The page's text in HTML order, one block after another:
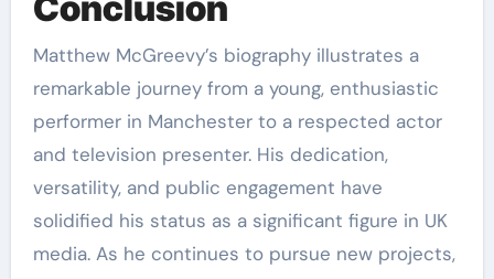
Matthew McGreevy’s biography illustrates a
remarkable journey from a young, enthusiastic
performer in Manchester to a respected actor
and television presenter. His dedication,
versatility, and public engagement have
solidified his status as a significant figure in UK
media. As he continues to pursue new projects,